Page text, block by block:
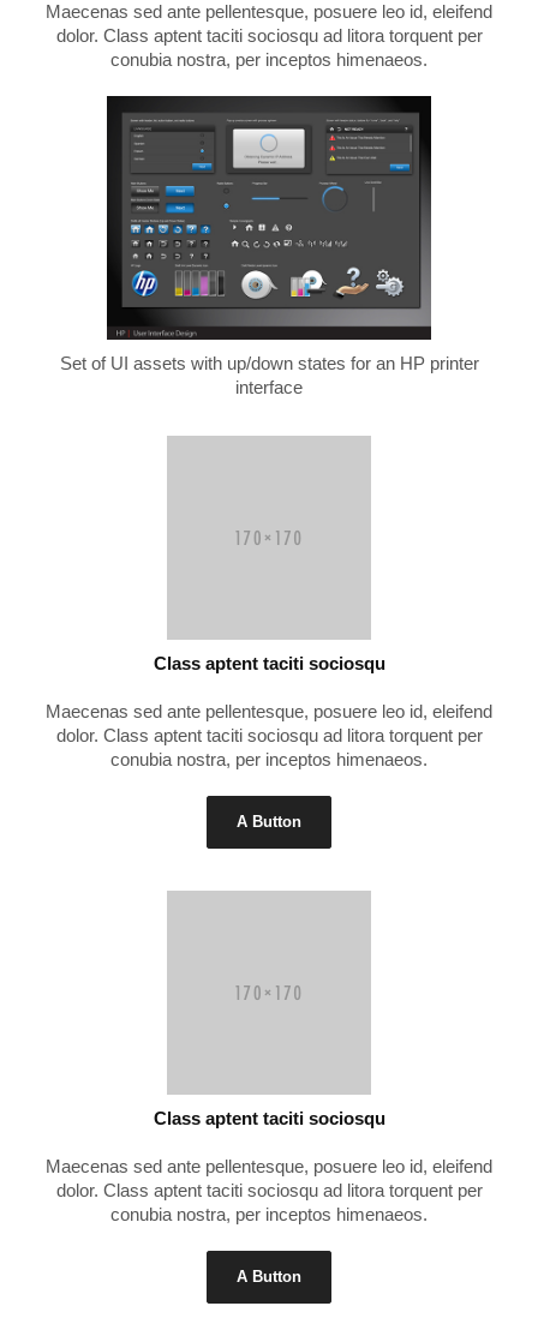
Maecenas sed ante pellentesque, posuere leo id, eleifend
dolor. Class aptent taciti sociosqu ad litora torquent per
conubia nostra, per inceptos himenaeos.
Set of UI assets with up/down states for an HP printer
interface
Class aptent taciti sociosqu
Maecenas sed ante pellentesque, posuere leo id, eleifend
dolor. Class aptent taciti sociosqu ad litora torquent per
conubia nostra, per inceptos himenaeos.
A Button
Class aptent taciti sociosqu
Maecenas sed ante pellentesque, posuere leo id, eleifend
dolor. Class aptent taciti sociosqu ad litora torquent per
conubia nostra, per inceptos himenaeos.
A Button